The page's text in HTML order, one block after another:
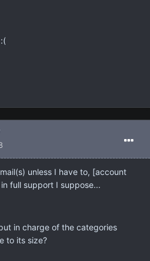
unless I have to, [account
full support I suppose...
in charge of the categories
to its size?